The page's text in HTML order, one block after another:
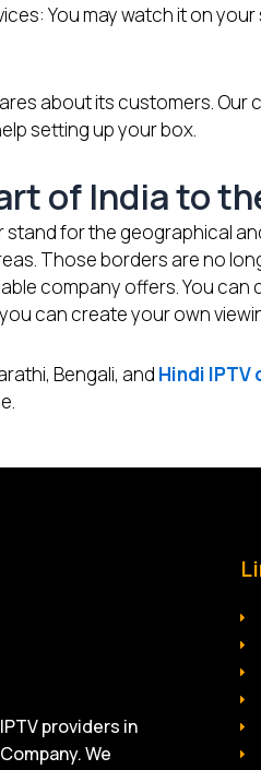
You may watch it on
about its customers. Our
setting up your box.
of India to
stand for the geographical
Those borders are no
company offers. You
can create your own
Bengali, and Hindi IPTV
providers in
We